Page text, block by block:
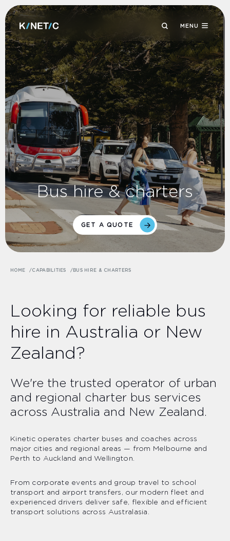
MENU
Bus hire & charters
GET A QUOTE
HOME CAPABILITIES BUS HIRE & CHARTERS
Looking for reliable bus
hire in Australia or New
Zealand?
We're the trusted operator of urban
and regional charter bus services
across Australia and New Zealand.
Kinetic operates charter buses and coaches across
major cities and regional areas — from Melbourne and
Perth to Auckland and Wellington.
From corporate events and group travel to school
transport and airport transfers, our modern fleet and
experienced drivers deliver safe, flexible and efficient
transport solutions across Australasia.